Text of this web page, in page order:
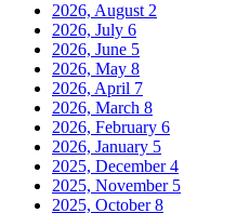
2026, August 2
2026, July 6
2026, June 5
2026, May 8
2026, April 7
2026, March 8
2026, February 6
2026, January 5
2025, December4
2025, November 5
2025, October8